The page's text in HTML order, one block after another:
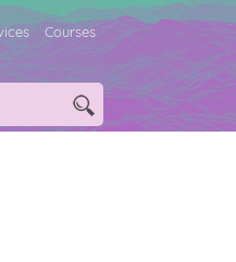
Courses